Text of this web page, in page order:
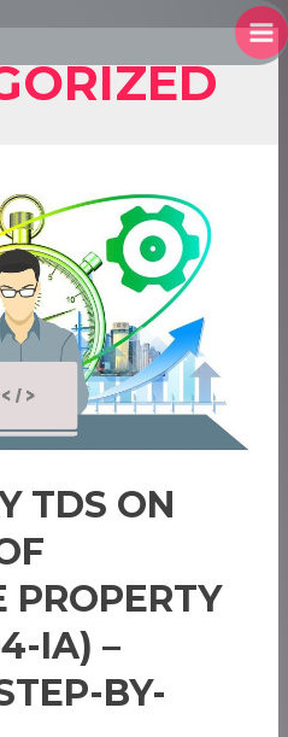
TDS ON
PROPERTY
IA) –
BY-